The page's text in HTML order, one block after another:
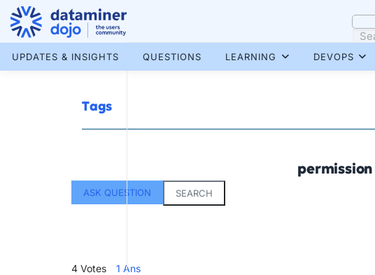
Skip
content
More results...
UPDATES & INSIGHTS QUESTIONS LEARNING DEVOPS
Tags
ASK QUESTION
SEARCH
4 Votes 1 Ans